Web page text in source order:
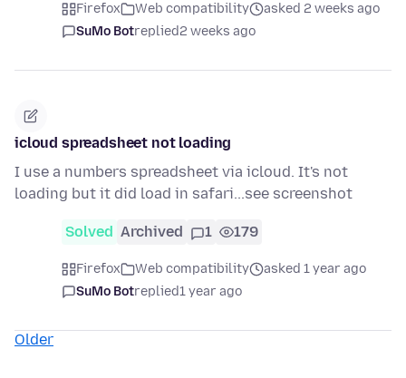
Firefox Web compatibility
asked 2 weeks ago
SuMo Botreplied2 weeks ago
icloud spreadsheet not loading
I use a numbers spreadsheet via icloud. It's not
loading but it did load in safari...see screenshot
Solved Archived 1 179
Firefox Web compatibility
asked 1 year ago
SuMo Botreplied1 year ago
Older